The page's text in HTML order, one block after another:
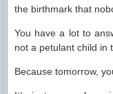
the birthmark that
You have a lot to
not a petulant child in
Because tomorrow,